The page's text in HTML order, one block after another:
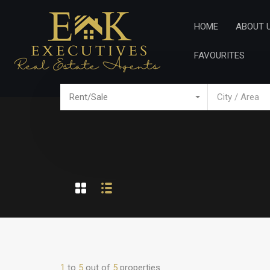
Home
HOME ABOUT
FAVOURITES
Rent/Sale City / Area
1 to 5 out of 5 properties